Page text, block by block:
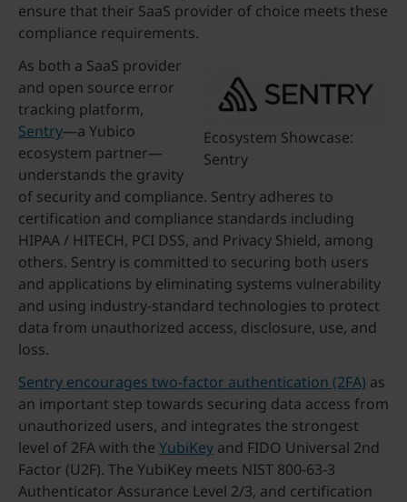
ensure that their SaaS provider of choice meets these
compliance requirements.
Ecosystem Showcase:
Sentry
As both a SaaS provider
and open source error
tracking platform,
Sentry—a Yubico
ecosystem partner—
understands the gravity
of security and compliance. Sentry adheres to
certification and compliance standards including
HIPAA / HITECH, PCI DSS, and Privacy Shield, among
others. Sentry is committed to securing both users
and applications by eliminating systems vulnerability
and using industry-standard technologies to protect
data from unauthorized access, disclosure, use, and
loss.
Sentry encourages two-factor authentication (2FA) as
an important step towards securing data access from
unauthorized users, and integrates the strongest
level of 2FA with the YubiKey and FIDO Universal 2nd
Factor (U2F). The YubiKey meets NIST 800-63-3
Authenticator Assurance Level 2/3, and certification